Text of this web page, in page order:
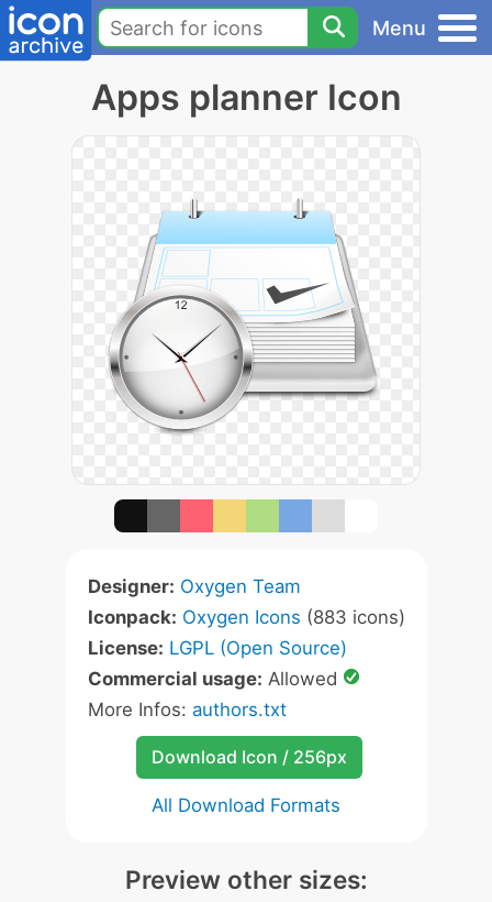
Menu
Apps planner Icon
Designer: Oxygen Team
Iconpack: Oxygen Icons (883 icons)
License: LGPL (Open Source)
Commercial usage: Allowed
More Infos: authors.txt
Download Icon / 256px
All Download Formats
Preview other sizes: